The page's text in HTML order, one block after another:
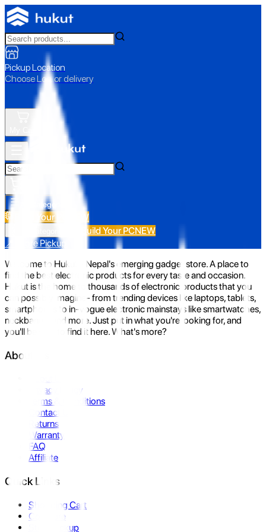
Pickup Location
Choose Loc. or delivery
All Categories
Build Your PC NEW
Build Your PCNEW
📍 Store Pickup
Welcome to Hukut - Nepal's emerging gadget store. A place to
find the best electronic products for every taste and occasion.
Hukut is the home to thousands of electronic products that you
can possibly imagine- from trending devices like laptops, tablets,
smartphones to in-vogue electronic mainstays like smartwatches,
neckbands, and more. Just put in what you're looking for, and
you'll be sure to find it here. What's more?
About Us
Privacy Policy
Terms & Conditions
Contact Us
Returns
Warranty
FAQ
Affiliate
Quick Links
Shopping Cart
Compare
Store Pickup